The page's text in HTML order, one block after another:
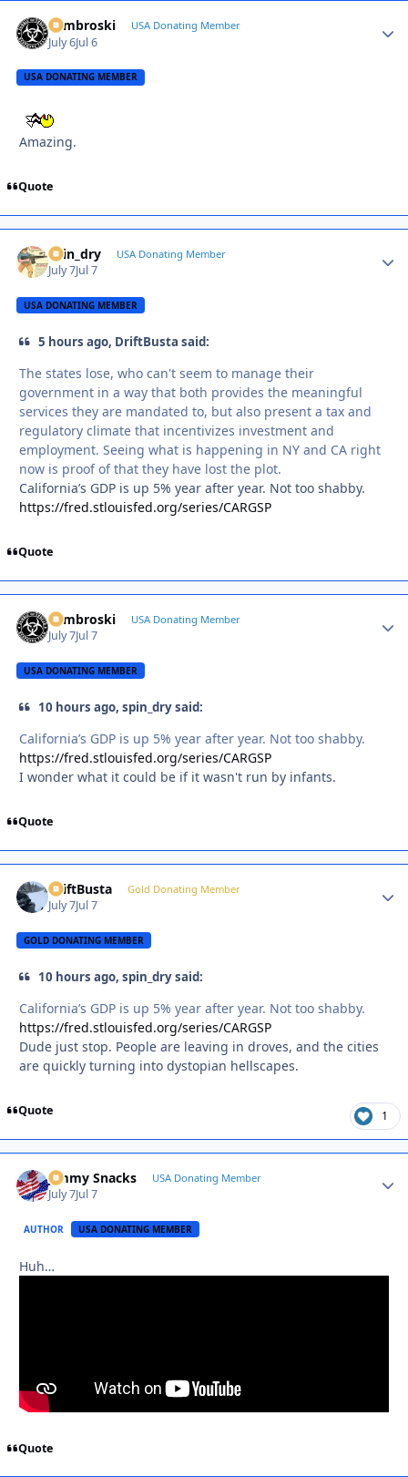
Zambroski USA Donating Member
July 6Jul 6
USA DONATING MEMBER
Amazing.
Quote
spin_dry USA Donating Member
July 7Jul 7
USA DONATING MEMBER
5 hours ago, DriftBusta said:
The states lose, who can't seem to manage their
government in a way that both provides the meaningful
services they are mandated to, but also present a tax and
regulatory climate that incentivizes investment and
employment. Seeing what is happening in NY and CA right
now is proof of that they have lost the plot.
California’s GDP is up 5% year after year. Not too shabby.
https://fred.stlouisfed.org/series/CARGSP
Quote
Zambroski USA Donating Member
July 7Jul 7
USA DONATING MEMBER
10 hours ago, spin_dry said:
California’s GDP is up 5% year after year. Not too shabby.
https://fred.stlouisfed.org/series/CARGSP
I wonder what it could be if it wasn't run by infants.
Quote
DriftBusta Gold Donating Member
July 7Jul 7
GOLD DONATING MEMBER
10 hours ago, spin_dry said:
California’s GDP is up 5% year after year. Not too shabby.
https://fred.stlouisfed.org/series/CARGSP
Dude just stop. People are leaving in droves, and the cities
are quickly turning into dystopian hellscapes.
Quote 1
Jimmy Snacks USA Donating Member
July 7Jul 7
AUTHOR USA DONATING MEMBER
Huh…
Quote